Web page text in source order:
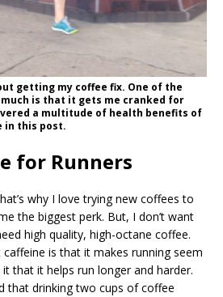
getting my coffee fix. One of the
is that it gets me cranked for
a multitude of health benefits of
in this post.
for Runners
why I love trying new coffees to
the biggest perk. But, I don’t want
high quality, high-octane coffee.
is that it makes running seem
that it helps run longer and harder.
that drinking two cups of coffee